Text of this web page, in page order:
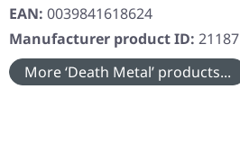
EAN: 0039841618624
Manufacturer product ID: 21187
More ‘Death Metal’ products...